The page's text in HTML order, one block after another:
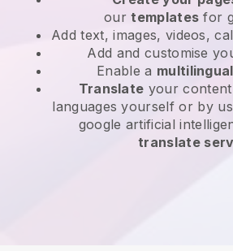
ourtemplates for
Add text, images, videos,
Add and customise
Enable a
Translate your
languages yourself or by
google artificial
translate